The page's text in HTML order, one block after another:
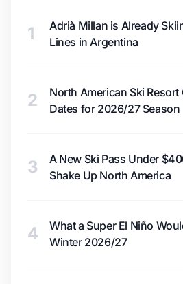
1
Adrià Millan is Already
Lines in Argentina
2
North American Ski Resort
Dates for 2026/27 Season
3
A New Ski Pass Under
Shake Up North America
4
What a Super El Niño
Winter 2026/27